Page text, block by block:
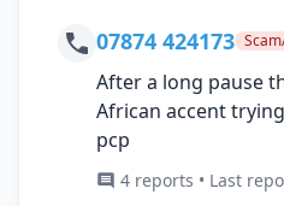
07874 424173
After a long pause
African accent
pcp
4 reports • Last